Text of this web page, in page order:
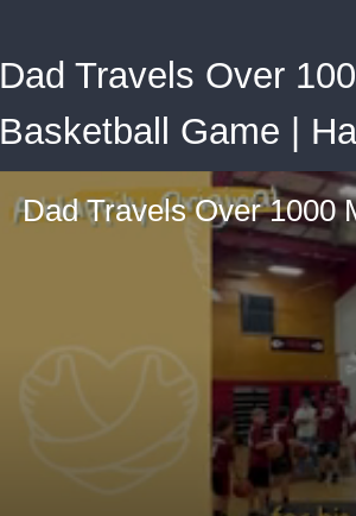
Dad Travels Over
Basketball Game |